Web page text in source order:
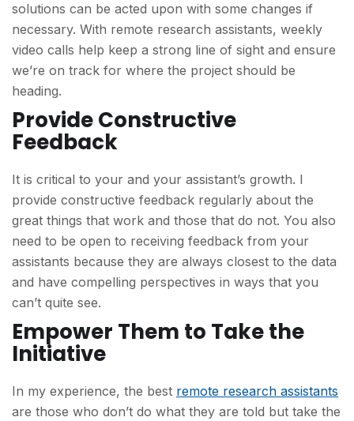
solutions can be acted upon with some changes if
necessary. With remote research assistants, weekly
video calls help keep a strong line of sight and ensure
we’re on track for where the project should be
heading.
Provide Constructive
Feedback
It is critical to your and your assistant’s growth. I
provide constructive feedback regularly about the
great things that work and those that do not. You also
need to be open to receiving feedback from your
assistants because they are always closest to the data
and have compelling perspectives in ways that you
can’t quite see.
Empower Them to Take the
Initiative
In my experience, the best remote research assistants
are those who don’t do what they are told but take the